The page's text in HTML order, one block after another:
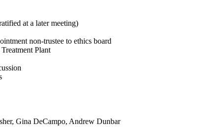
at a later meeting)
non-trustee to ethics board
Plant
Gina DeCampo, Andrew Dunbar